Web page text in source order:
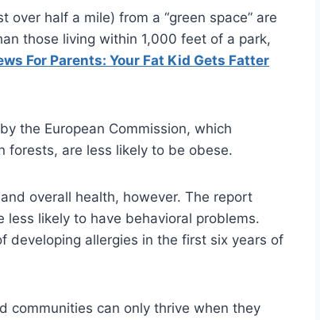
over half a mile) from a “green space” are
those living within 1,000 feet of a park,
For Parents: Your Fat Kid Gets Fatter
the European Commission, which
forests, are less likely to be obese.
overall health, however. The report
likely to have behavioral problems.
developing allergies in the first six years of
communities can only thrive when they